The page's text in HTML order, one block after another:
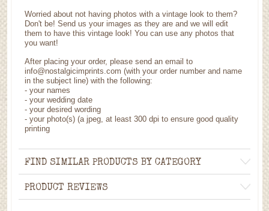
Worried about not having photos with a vintage look to them?
Don't be! Send us your images as they are and we will edit
them to have this vintage look! You can use any photos that
you want!
After placing your order, please send an email to
info@nostalgicimprints.com (with your order number and name
in the subject line) with the following:
- your names
- your wedding date
- your desired wording
- your photo(s) (a jpeg, at least 300 dpi to ensure good quality
printing
FIND SIMILAR PRODUCTS BY CATEGORY
PRODUCT REVIEWS